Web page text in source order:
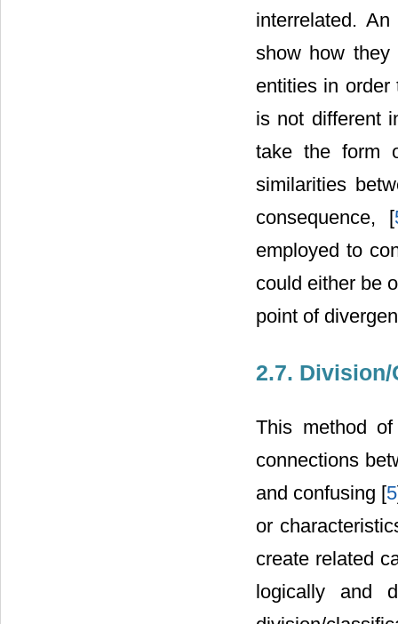
interrelated.
show how
entities in order
is not different
take the form
similarities
consequence, [
employed to
could either be
point of
2.7.
This method
connections
and confusing [5
or
create related
logically and